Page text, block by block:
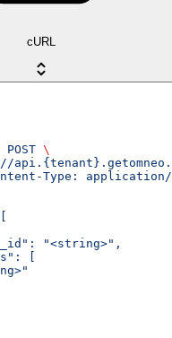
cURL
POST \
Type:
"<string>",
[